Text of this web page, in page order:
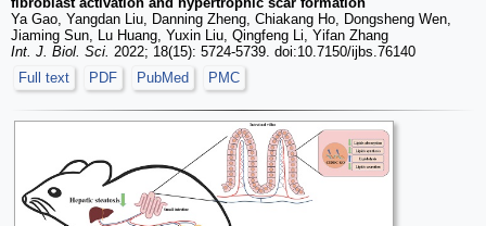
Ya Gao, Yangdan Liu, Danning Zheng, Chiakang Ho, Dongsheng Wen,
Jiaming Sun, Lu Huang, Yuxin Liu, Qingfeng Li, Yifan Zhang
Int. J. Biol. Sci. 2022; 18(15): 5724-5739. doi:10.7150/ijbs.76140
Full text
PDF PubMed PMC